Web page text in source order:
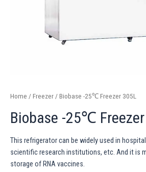
Home / Freezer / Biobase -25℃ Freezer 305L
Biobase -25℃
This refrigerator can be widely used in
scientific research institutions, etc. And it is
storage of RNA vaccines.